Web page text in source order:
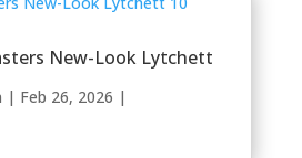
New-Look Lytchett
| Feb 26, 2026 |